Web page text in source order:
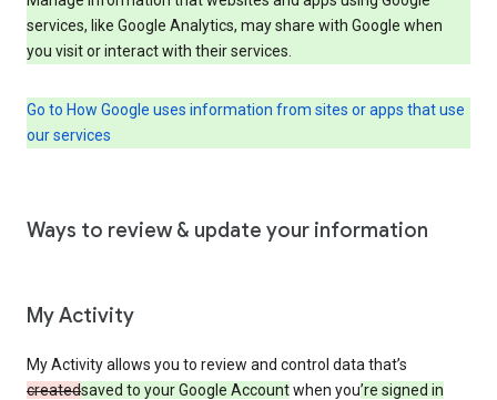
services, like Google Analytics, may share with Google when
you visit or interact with their services.
Go to How Google uses information from sites or apps that use
our services
Ways to review & update your information
My Activity
My Activity allows you to review and control data that’s
createdsaved to your Google Accountwhen you’re signed in